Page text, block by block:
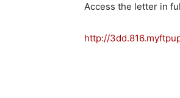
Access the letter in
http://